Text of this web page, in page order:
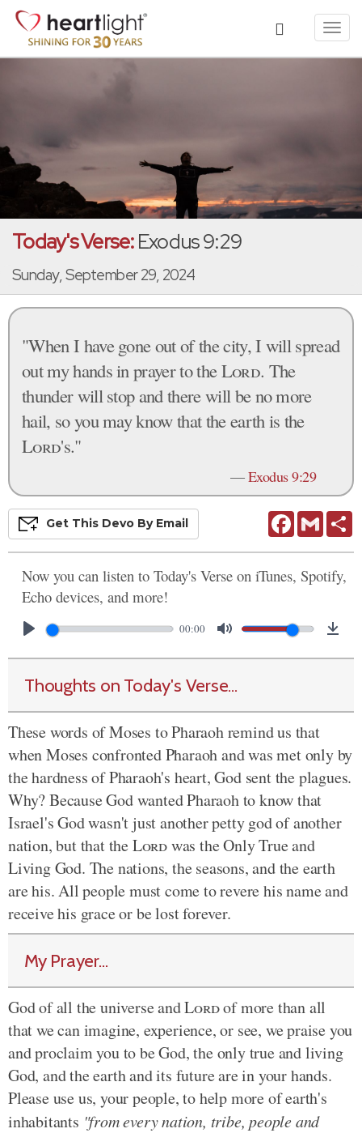
Today's Verse:Exodus 9:29
Sunday, September 29, 2024
"When I have gone out of the city, I will spread
out my hands in prayer to theLord. The
thunder will stop and there will be no more
hail, so you may know that the earth is the
Lord's."
—Exodus 9:29
FacebookGmail
Get This Devo By Email
Now you can listen to Today's Verse on iTunes, Spotify,
Echo devices, and more!
00:00
Thoughts on Today's Verse...
These words of Moses to Pharaoh remind us that
when Moses confronted Pharaoh and was met only by
the hardness of Pharaoh's heart, God sent the plagues.
Why? Because God wanted Pharaoh to know that
Israel's God wasn't just another petty god of another
nation, but that theLordwas the Only True and
Living God. The nations, the seasons, and the earth
are his. All people must come to revere his name and
receive his grace or be lost forever.
My Prayer...
God of all the universe andLordof more than all
that we can imagine, experience, or see, we praise you
and proclaim you to be God, the only true and living
God, and the earth and its future are in your hands.
Please use us, your people, to help more of earth's
inhabitants "from every nation, tribe, people and